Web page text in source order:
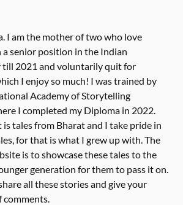
I am the mother of two who love
a senior position in the Indian
till 2021 and voluntarily quit for
I enjoy so much! I was trained by
Academy of Storytelling
I completed my Diploma in 2022.
tales from Bharat and I take pride in
for that is what I grew up with. The
is to showcase these tales to the
generation for them to pass it on.
all these stories and give your
comments.